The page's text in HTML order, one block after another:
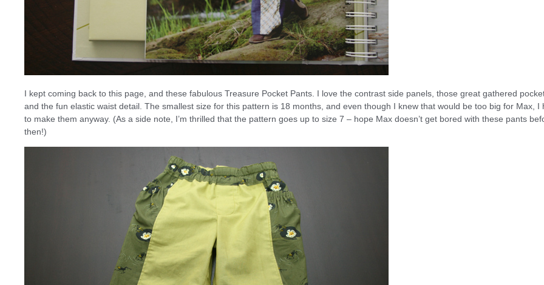
I kept coming back to this page, and these fabulous Treasure Pocket Pants. I love the contrast side panels, those great gathered
and the fun elastic waist detail. The smallest size for this pattern is 18 months, and even though I knew that would be too big for Max, I
to make them anyway. (As a side note, I’m thrilled that the pattern goes up to size 7 – hope Max doesn’t get bored with these pants
then!)